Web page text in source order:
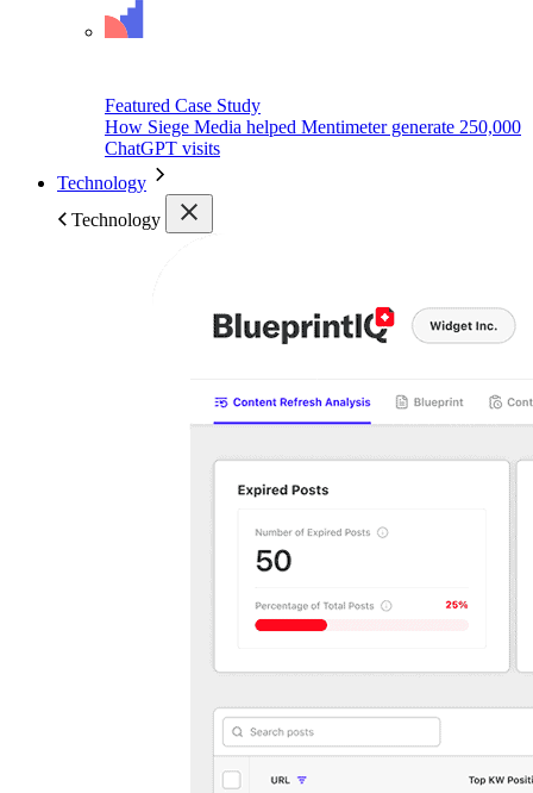
Featured Case Study
How Siege Media helped Mentimeter generate 250,000
ChatGPT visits
Technology
Technology